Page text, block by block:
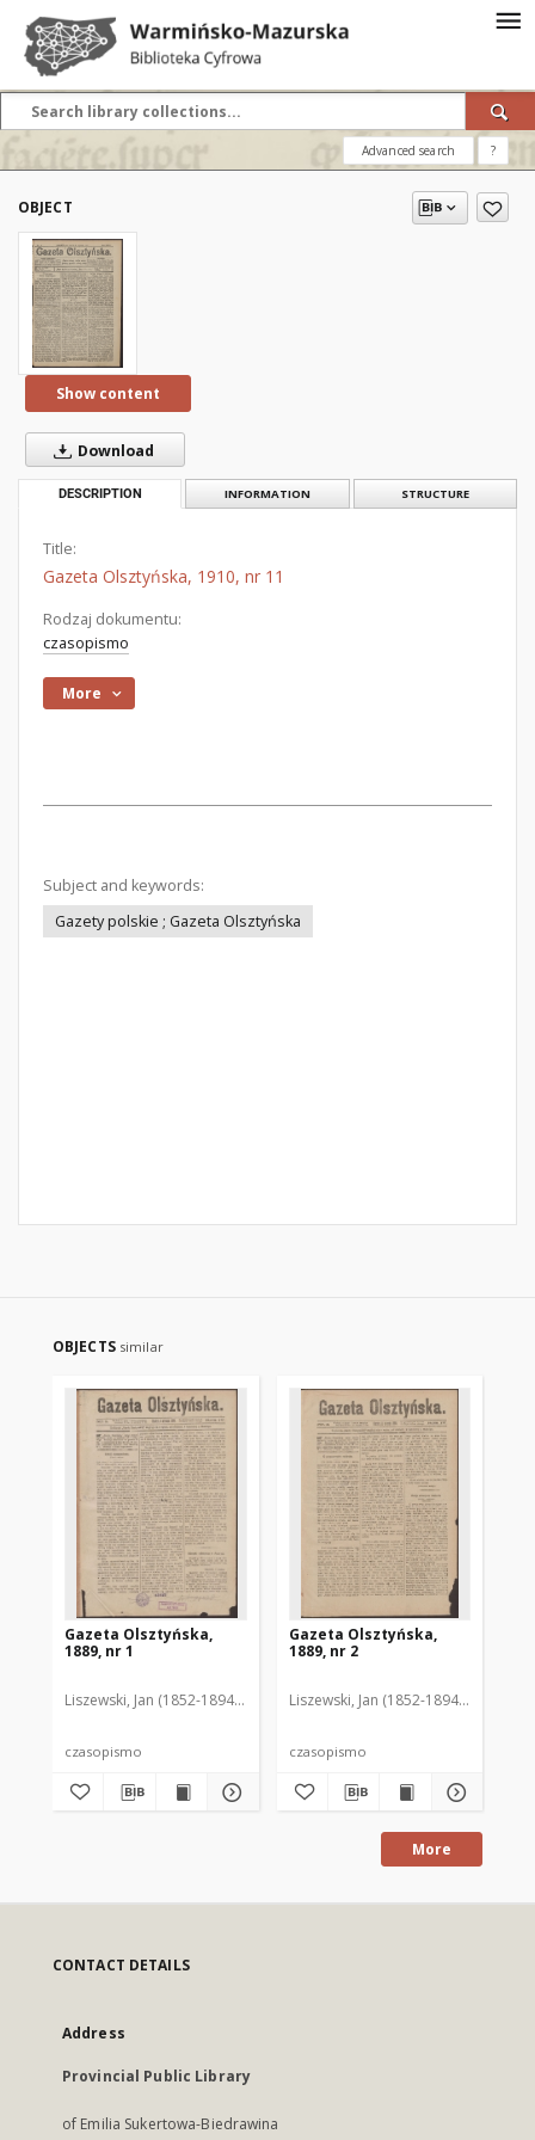
Advanced search ?
OBJECT
Show content
Download
DESCRIPTION INFORMATION STRUCTURE
Title:
Gazeta Olsztyńska, 1910, nr 11
Rodzaj dokumentu:
czasopismo
More
Subject and keywords:
Gazety polskie ; Gazeta Olsztyńska
OBJECTS similar
Gazeta Olsztyńska,
1889, nr 1
Liszewski, Jan (1852-1894). Red.
czasopismo
Gazeta Olsztyńska,
1889, nr 2
Liszewski, Jan (1852-1894). Red.
czasopismo
More
CONTACT DETAILS
Address
Provincial Public Library
of Emilia Sukertowa-Biedrawina